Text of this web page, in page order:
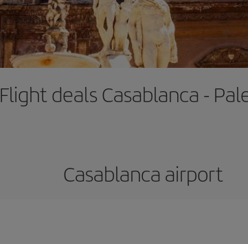
Flight deals Casablanca -
Casablanca airport